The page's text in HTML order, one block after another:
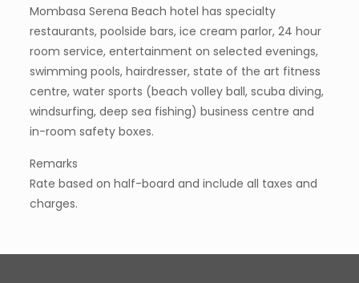
Mombasa Serena Beach hotel has specialty
restaurants, poolside bars, ice cream parlor, 24 hour
room service, entertainment on selected evenings,
swimming pools, hairdresser, state of the art fitness
centre, water sports (beach volley ball, scuba diving,
windsurfing, deep sea fishing) business centre and
in-room safety boxes.
Remarks
Rate based on half-board and include all taxes and
charges.